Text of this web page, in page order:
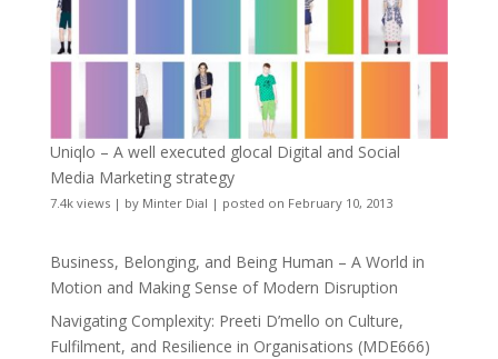
Uniqlo – A well executed glocal Digital and Social
Media Marketing strategy
7.4k views| by Minter Dial | posted on February 10, 2013
Business, Belonging, and Being Human – A World in
Motion and Making Sense of Modern Disruption
Navigating Complexity: Preeti D’mello on Culture,
Fulfilment, and Resilience in Organisations (MDE666)